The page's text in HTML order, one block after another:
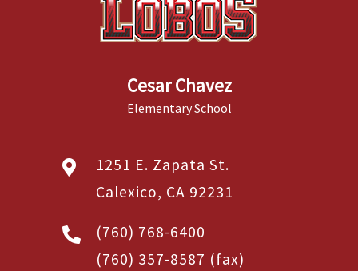
Cesar Chavez
Elementary School
1251 E. Zapata St.
Calexico, CA 92231
(760) 768-6400
(760) 357-8587 (fax)